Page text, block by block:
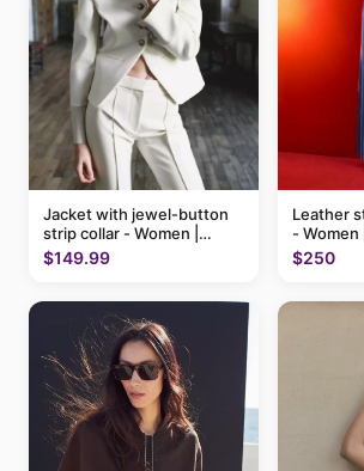
Jacket with jewel-button
strip collar - Women |
MANGO USA
$149.99
Leather
- Women
$250